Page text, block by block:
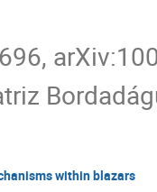
within blazars